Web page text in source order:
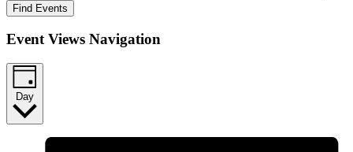
Find Events
Event Views Navigation
Day